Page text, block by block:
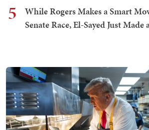
5
While Rogers Makes a Smart
Senate Race, El-Sayed Just